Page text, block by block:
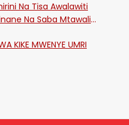
Na Tisa Awalawiti
Na Saba Mtawalia
KIKE MWENYE UMRI